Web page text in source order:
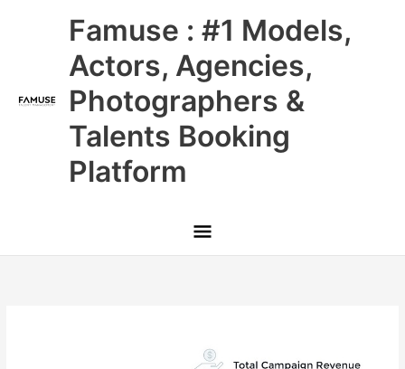
Famuse : #1 Models,
Actors, Agencies,
Photographers &
Talents Booking
Platform
Main
Menu